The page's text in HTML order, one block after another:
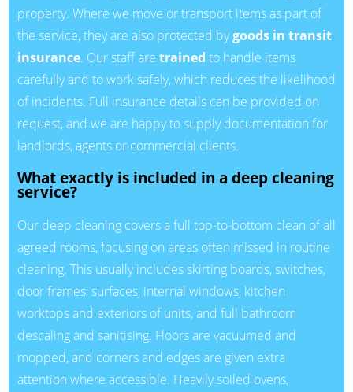
property. Where we move or transport items as part of
the service, they are also protected bygoods in transit
insurance. Our staff are trained to handle items
carefully and to work safely, which reduces the likelihood
of incidents. Full insurance details can be provided on
request, and we are happy to supply documentation for
landlords, agents or commercial clients.
What exactly is included in a deep cleaning
service?
Our deep cleaning covers a full top-to-bottom clean of all
agreed rooms, focusing on areas often missed in routine
cleaning. This usually includes skirting boards, switches,
door frames, surfaces, internal windows, kitchen
worktops and exteriors of units, and full bathroom
descaling and sanitising. Floors are vacuumed and
mopped, and corners and edges are given extra
attention where accessible. Heavily soiled ovens,